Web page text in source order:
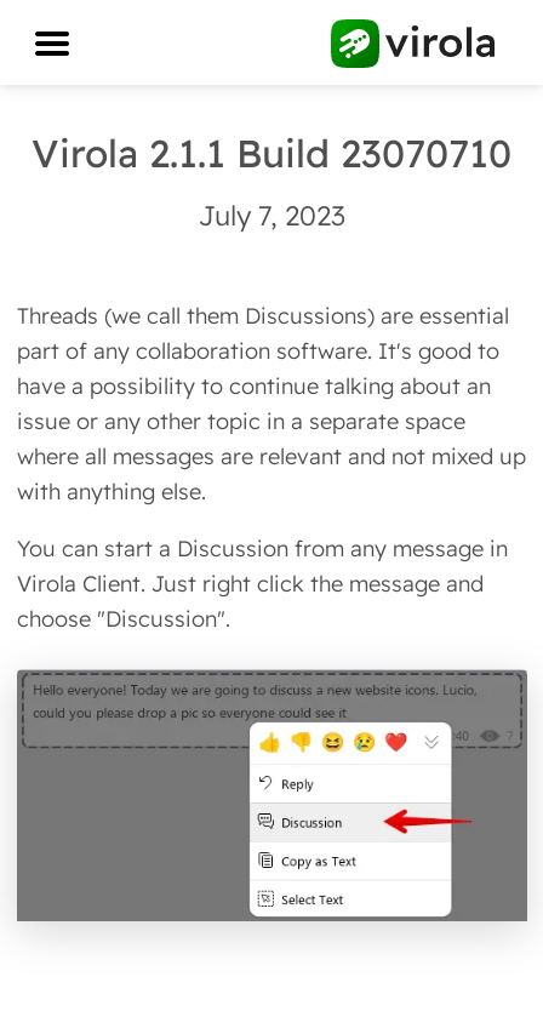
Virola 2.1.1 Build 23070710
July 7, 2023
Threads (we call them Discussions) are essential
part of any collaboration software. It's good to
have a possibility to continue talking about an
issue or any other topic in a separate space
where all messages are relevant and not mixed up
with anything else.
You can start a Discussion from any message in
Virola Client. Just right click the message and
choose "Discussion".